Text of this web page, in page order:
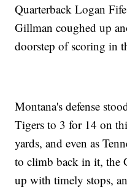
Quarterback Logan
Gillman coughed up
doorstep of scoring in
Montana's defense
Tigers to 3 for 14 on
yards, and even as
to climb back in it, the
up with timely stops,